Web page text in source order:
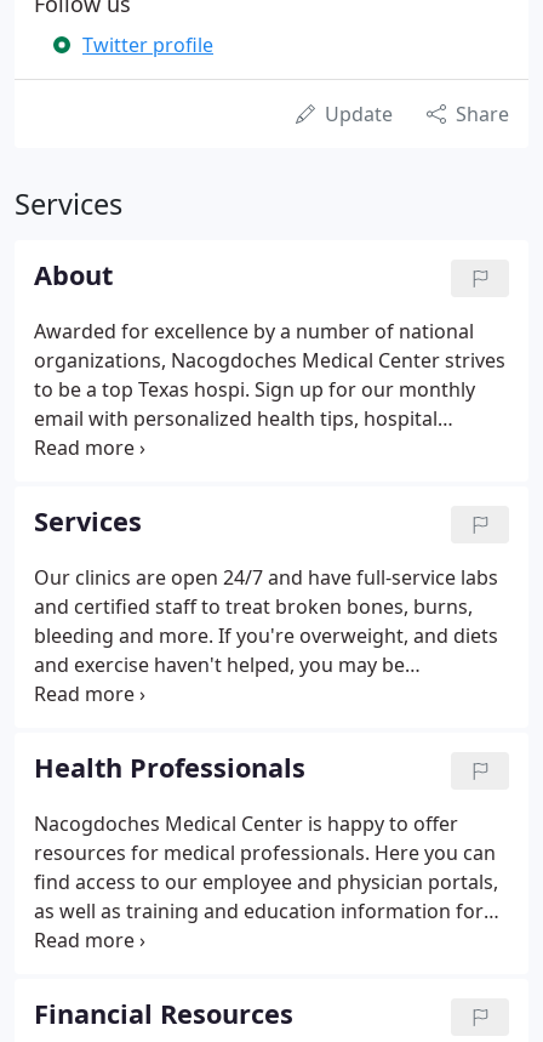
Twitter profile
Update Share
Services
About
Awarded for excellence by a number of national
organizations, Nacogdoches Medical Center strives
to be a top Texas hospi. Sign up for our monthly
email with personalized health tips, hospital
announcements and important reminders. At
of-a-kind patient care and attention.
Services
Our clinics are open 24/7 and have full-service labs
and certified staff to treat broken bones, burns,
bleeding and more. If you're overweight, and diets
and exercise haven't helped, you may be
considering bariatric (weight-loss). Our
excellence mean better prevention, diagnosis and
treatment options for you.
Health Professionals
Nacogdoches Medical Center is happy to offer
resources for medical professionals. Here you can
find access to our employee and physician portals,
as well as training and education information for
medical professionals. Medical professionals not
learn more about career opportunities and the
benefits of working at Nacogdoches. Visit our
Financial Resources